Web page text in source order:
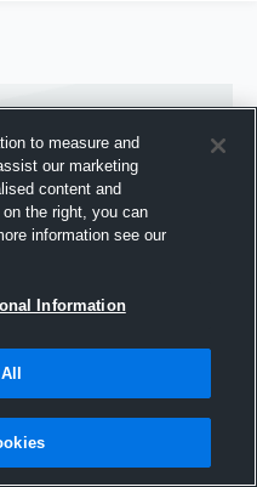
2018
to measure and
our marketing
content and
the right, you can
information see our
Information